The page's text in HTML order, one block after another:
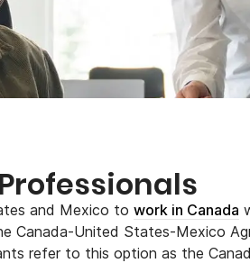
and Mexico to work in Canada
Canada-United States-Mexico
refer to this option as the